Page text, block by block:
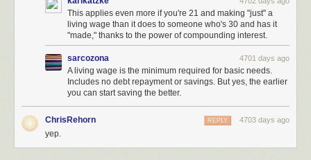
This applies even more if you're 21 and making "just" a
living wage than it does to someone who's 30 and has it
"made," thanks to the power of compounding interest.
sarcozona 4701 days ago
A living wage is the minimum required for basic needs.
Includes no debt repayment or savings. But yes, the earlier
you can start saving the better.
ChrisRehorn 4703 days ago
REPLY
yep.